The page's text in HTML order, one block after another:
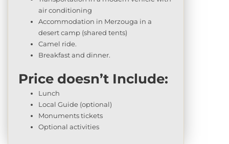
air conditioning
Accommodation in Merzouga in a
desert camp (shared tents)
Camel ride.
Breakfast and dinner.
Price doesn’t Include:
Lunch
Local Guide (optional)
Monuments tickets
Optional activities